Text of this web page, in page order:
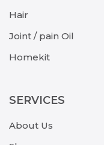
Hair
Joint / pain Oil
Homekit
SERVICES
About Us